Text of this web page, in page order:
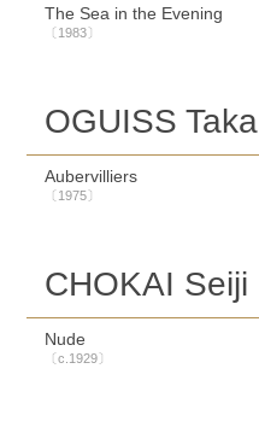
The Sea in the Evening
〔1983〕
OGUISS
Aubervilliers
〔1975〕
CHOKAI Seiji
Nude
〔c.1929〕